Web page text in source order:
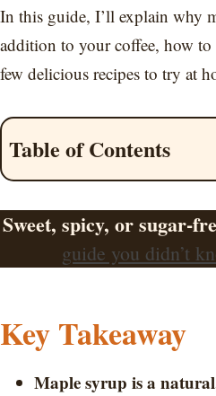
In this guide, I’ll explain why
addition to your coffee, how to
few delicious recipes to try at
Table of Contents
Sweet, spicy, or sugar-
guide you didn’t
Key Takeaway
Maple syrup is a